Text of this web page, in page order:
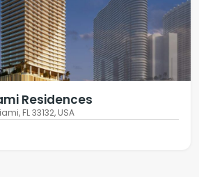
Residences
FL 33132, USA